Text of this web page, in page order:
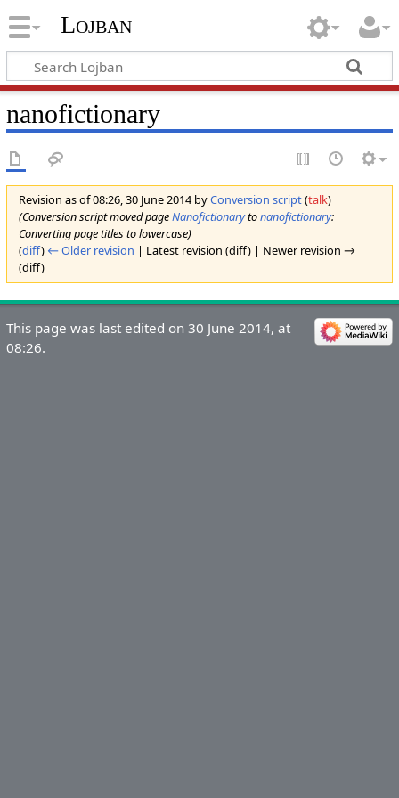
Lojban
nanofictionary
Revision as of 08:26, 30 June 2014 byConversion script(talk)
(Conversion script moved pageNanofictionarytonanofictionary:
Converting page titles to lowercase)
(diff) ← Older revision | Latest revision (diff) | Newer revision →
(diff)
This page was last edited on 30 June 2014, at
08:26.